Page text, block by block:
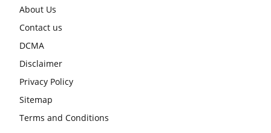
About Us
Contact us
DCMA
Disclaimer
Privacy Policy
Sitemap
Terms and Conditions